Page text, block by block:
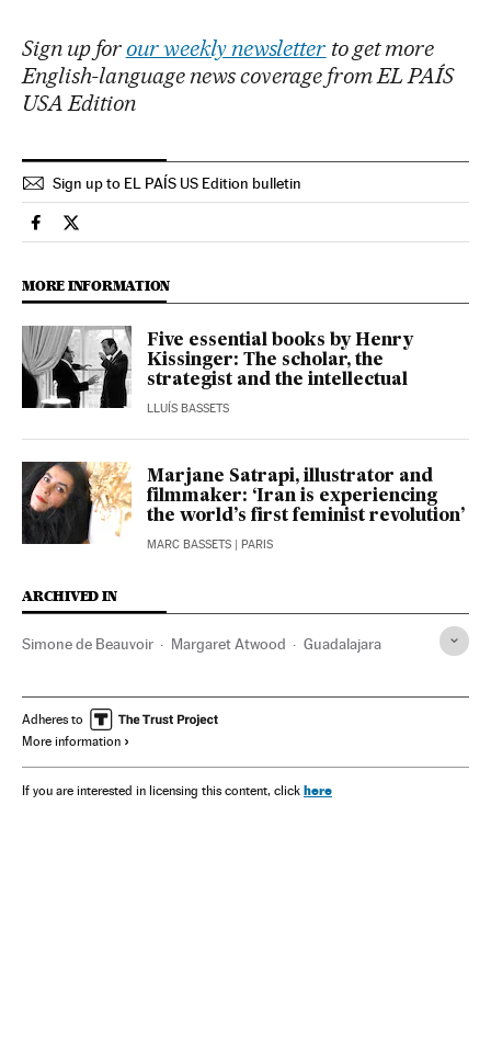
Sign up for our weekly newsletter to get more
English-language news coverage from EL PAÍS
USA Edition
Sign up to EL PAÍS US Edition bulletin
Culture El País in English on Facebook
Culture El País in English on Twitter
MORE INFORMATION
Five essential books by Henry
Kissinger: The scholar, the
strategist and the intellectual
LLUÍS BASSETS
Marjane Satrapi, illustrator and
filmmaker: ‘Iran is experiencing
the world’s first feminist revolution’
MARC BASSETS | PARIS
ARCHIVED IN
Simone de Beauvoir Margaret Atwood Guadalajara
Adheres to
More information
If you are interested in licensing this content, click here